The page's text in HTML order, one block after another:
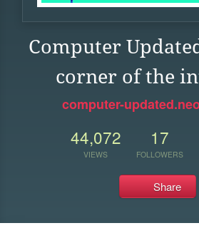
Computer
corner of the
computer-
44,072
VIEWS
17
FOLLOWERS
Share